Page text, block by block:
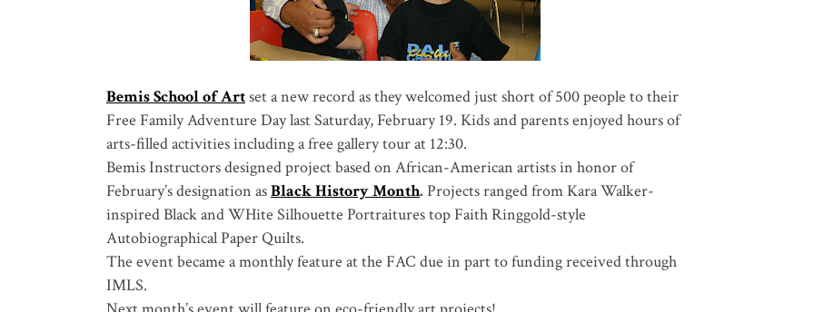
Bemis School of Artset a new record as they welcomed just short of 500 people to their
Free Family Adventure Day last Saturday, February 19. Kids and parents enjoyed hours of
arts-filled activities including a free gallery tour at 12:30.
Bemis Instructors designed project based on African-American artists in honor of
February’s designation asBlack History Month. Projects ranged from Kara Walker-
inspired Black and WHite Silhouette Portraitures top Faith Ringgold-style
Autobiographical Paper Quilts.
The event became a monthly feature at the FAC due in part to funding received through
IMLS.